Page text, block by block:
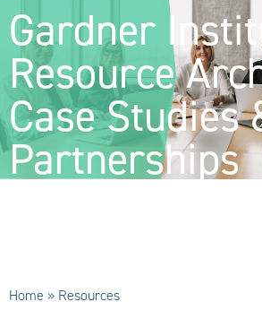
Partnerships
Results
Gardner
Resource
Case Studies
Partnerships
Home » Resources